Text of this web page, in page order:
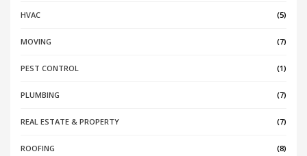
HVAC (5)
MOVING (7)
PEST CONTROL (1)
PLUMBING (7)
REAL ESTATE & PROPERTY (7)
ROOFING (8)